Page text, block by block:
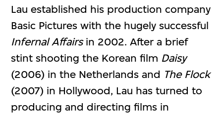
Lau established his production company
Basic Pictures with the hugely successful
Infernal Affairsin 2002. After a brief
stint shooting the Korean film Daisy
(2006) in the Netherlands and The Flock
(2007) in Hollywood, Lau has turned to
producing and directing films in